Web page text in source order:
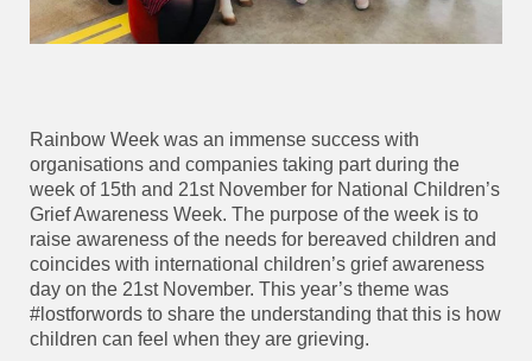
Rainbow Week was an immense success with
organisations and companies taking part during the
week of 15th and 21st November for National Children’s
Grief Awareness Week. The purpose of the week is to
raise awareness of the needs for bereaved children and
coincides with international children’s grief awareness
day on the 21st November. This year’s theme was
#lostforwords to share the understanding that this is how
children can feel when they are grieving.